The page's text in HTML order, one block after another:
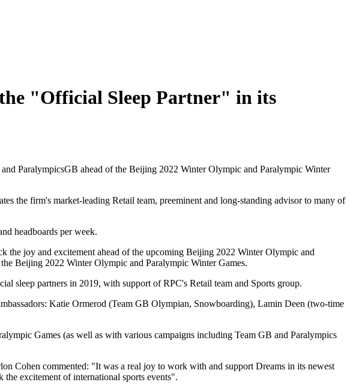
"Official Sleep Partner" in its
ParalympicsGB ahead of the Beijing 2022 Winter Olympic and Paralympic Winter
the firm's market-leading Retail team, preeminent and long-standing advisor to many of
headboards per week.
the joy and excitement ahead of the upcoming Beijing 2022 Winter Olympic and
Beijing 2022 Winter Olympic and Paralympic Winter Games.
sleep partners in 2019, with support of RPC's Retail team and Sports group.
Katie Ormerod (Team GB Olympian, Snowboarding), Lamin Deen (two-time
Games (as well as with various campaigns including Team GB and Paralympics
Cohen commented: "It was a real joy to work with and support Dreams in its newest
excitement of international sports events".